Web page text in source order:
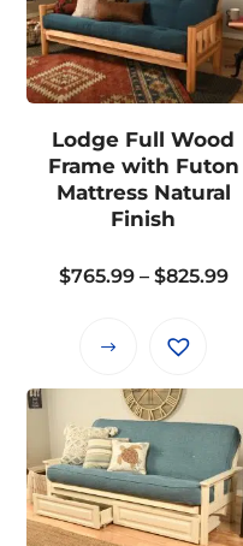
variants.
The
options
may
be
chosen
on
the
product
Lodge Full Wood
Frame with Futon
Mattress Natural
Finish
$765.99 – $825.99
This
has
multiple
variants.
The
options